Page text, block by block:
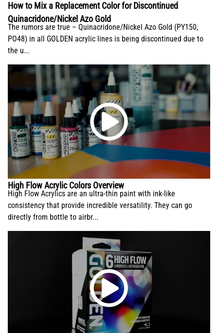
How to Mix a Replacement Color for Discontinued
Quinacridone/Nickel Azo Gold
The rumors are true – Quinacridone/Nickel Azo Gold (PY150,
PO48) in all GOLDEN acrylic lines is being discontinued due to
the u...
High Flow Acrylic Colors Overview
High Flow Acrylics are an ultra-thin paint with ink-like
consistency that provide incredible versatility. They can go
directly from bottle to airbr...